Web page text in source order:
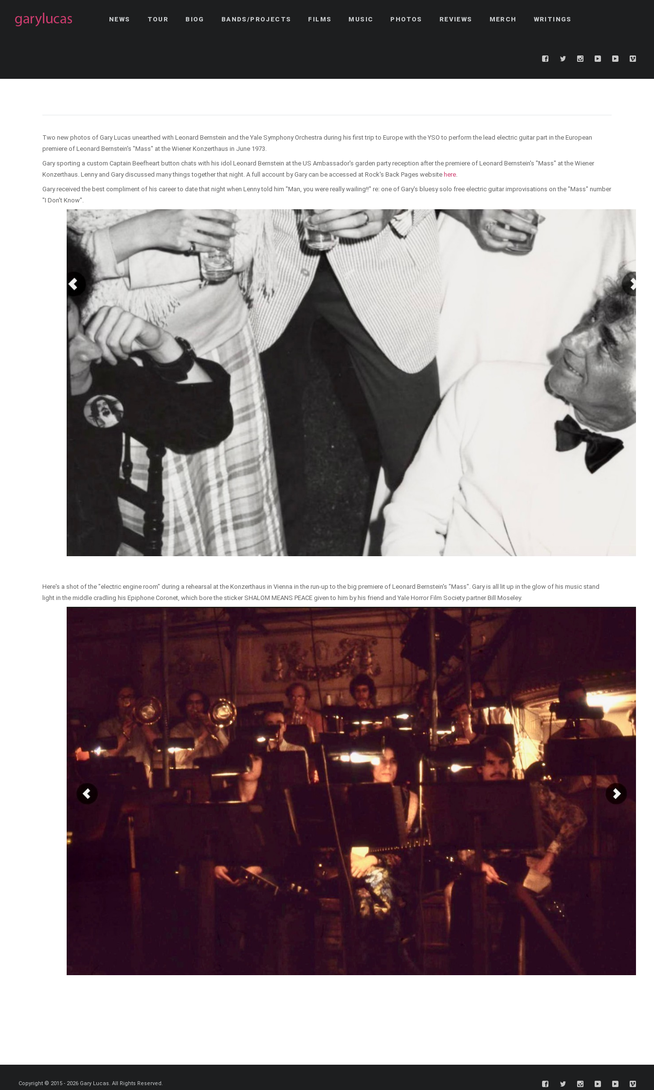
NEWS TOUR BIOG BANDS/PROJECTS FILMS MUSIC PHOTOS REVIEWS MERCH WRITINGS
Two new photos of Gary Lucas unearthed with Leonard Bernstein and the Yale Symphony Orchestra during his first trip to Europe with the YSO to perform the lead electric guitar part in the European
premiere of Leonard Bernstein's "Mass" at the Wiener Konzerthaus in June 1973.
Gary sporting a custom Captain Beefheart button chats with his idol Leonard Bernstein at the US Ambassador's garden party reception after the premiere of Leonard Bernstein's "Mass" at the Wiener
Konzerthaus. Lenny and Gary discussed many things together that night. A full account by Gary can be accessed at Rock's Back Pages website here.
Gary received the best compliment of his career to date that night when Lenny told him "Man, you were really wailing!!" re: one of Gary's bluesy solo free electric guitar improvisations on the "Mass" number
"I Don't Know".
Here's a shot of the "electric engine room" during a rehearsal at the Konzerthaus in Vienna in the run-up to the big premiere of Leonard Bernstein's "Mass". Gary is all lit up in the glow of his music stand
light in the middle cradling his Epiphone Coronet, which bore the sticker SHALOM MEANS PEACE given to him by his friend and Yale Horror Film Society partner Bill Moseley.
Copyright © 2015 - 2026 Gary Lucas. All Rights Reserved.